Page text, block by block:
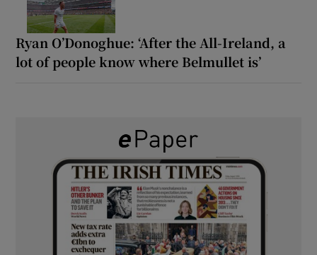
Ryan O’Donoghue: ‘After the All-Ireland, a
lot of people know where Belmullet is’